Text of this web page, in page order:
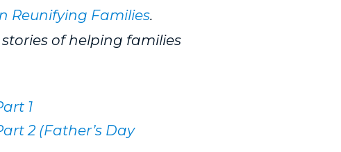
Reunifying Families.
of helping families
1
2 (Father’s Day